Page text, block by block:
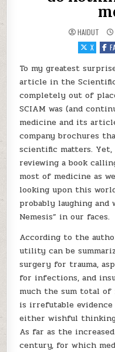
HAIDUT
X
To my greatest
article in the
completely out of
SCIAM was (and
medicine and its
company brochures
scientific matters.
reviewing a book
most of medicine as
looking upon this
probably laughing and
Nemesis” in our faces.
According to the
utility can be
surgery for trauma,
for infections, and
much the sum total
is irrefutable
either wishful thinking
As far as the
century, for which